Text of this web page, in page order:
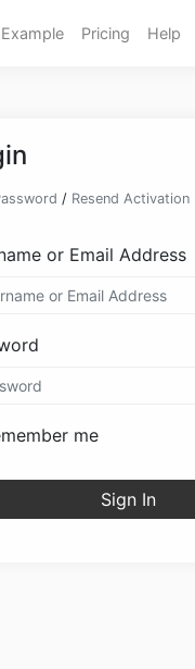
Pricing Help
/ Resend Activation
or Email Address
me
Sign In